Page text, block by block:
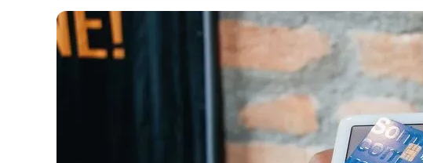
expert recommendations are detailed in our blog posts, you also
have the option to independently navigate our vast selection of
credit cards, including over 95% that don't offer us commissions,
using our data-driven
card explorer tool